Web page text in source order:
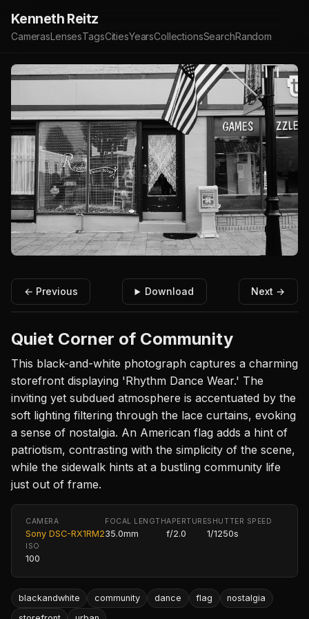
Kenneth Reitz
CamerasLensesTagsCitiesYearsCollectionsSearchRandom
← Previous Download Next →
Quiet Corner of Community
This black-and-white photograph captures a charming
storefront displaying 'Rhythm Dance Wear.' The
inviting yet subdued atmosphere is accentuated by the
soft lighting filtering through the lace curtains, evoking
a sense of nostalgia. An American flag adds a hint of
patriotism, contrasting with the simplicity of the scene,
while the sidewalk hints at a bustling community life
just out of frame.
CAMERA
Sony DSC-RX1RM2
FOCAL LENGTH
35.0mm
APERTURE
f/2.0
SHUTTER SPEED
1/1250s
ISO
100
blackandwhite community dance flag
nostalgia